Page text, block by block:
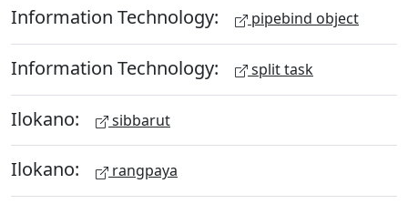
Information Technology: pipebind object
Information Technology: split task
Ilokano: sibbarut
Ilokano: rangpaya